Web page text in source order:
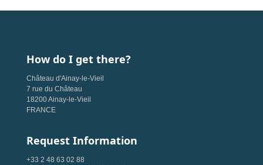
How do I get there?
Château d'Ainay-le-Vieil
7 rue du Château
18200 Ainay-le-Vieil
FRANCE
Request Information
+33 2 48 63 02 88